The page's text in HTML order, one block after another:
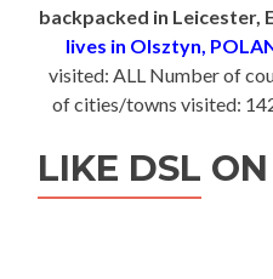
backpacked in Leicester,
lives in Olsztyn,
visited: ALL Number of
of cities/towns visited:
LIKE DSL